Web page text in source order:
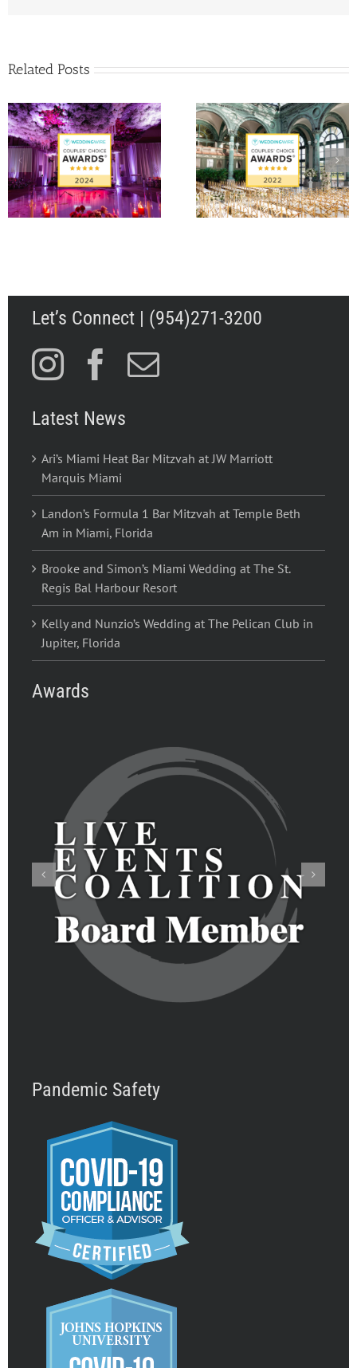
Related Posts
WeddingWire Couple’s
Choice Award 2022
Matt Fraser and
Papigiotis’ Wedding
Palm Beach, FL
Let’s Connect | (954)271-3200
Latest News
Ari’s Miami Heat Bar Mitzvah at JW Marriott
Marquis Miami
Landon’s Formula 1 Bar Mitzvah at Temple Beth
Am in Miami, Florida
Brooke and Simon’s Miami Wedding at The St.
Regis Bal Harbour Resort
Kelly and Nunzio’s Wedding at The Pelican Club in
Jupiter, Florida
Awards
Pandemic Safety